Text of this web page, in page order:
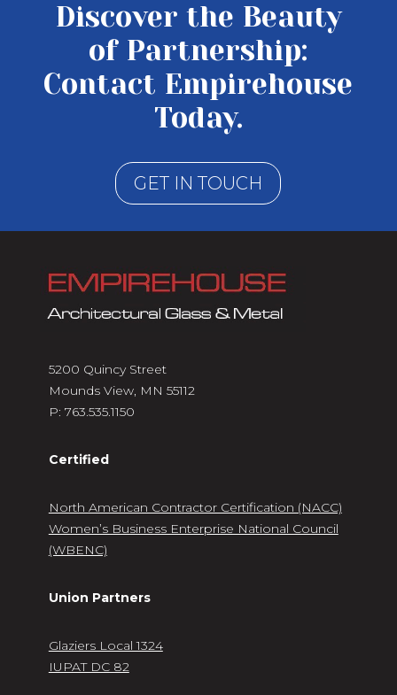
Discover the Beauty
of Partnership:
Contact Empirehouse
Today.
GET IN TOUCH
5200 Quincy Street
Mounds View, MN 55112
P: 763.535.1150
Certified
North American Contractor Certification (NACC)
Women’s Business Enterprise National Council
(WBENC)
Union Partners
Glaziers Local 1324
IUPAT DC 82